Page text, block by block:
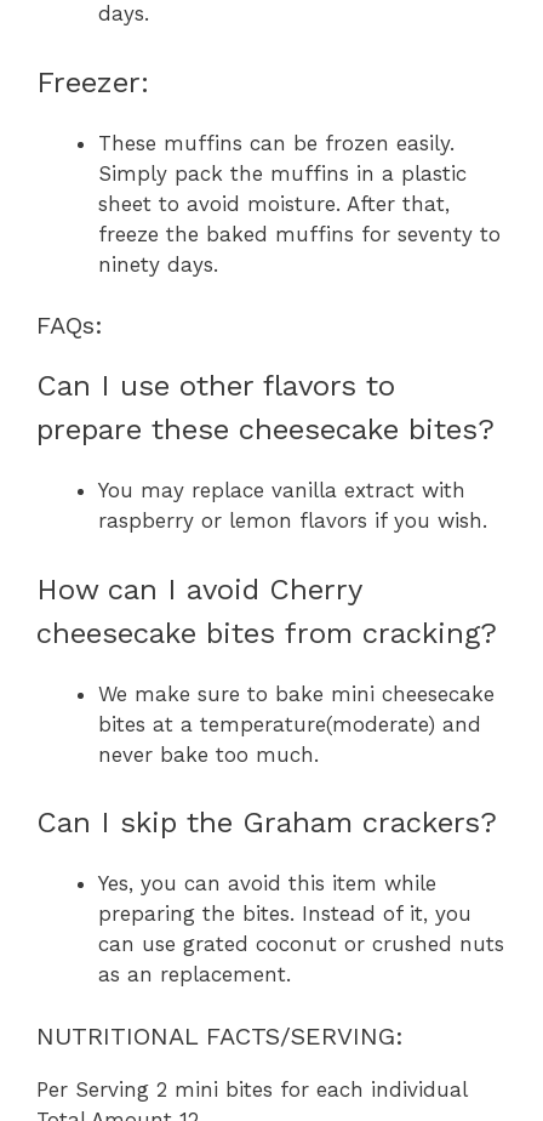
days.
Freezer:
These muffins can be frozen easily.
Simply pack the muffins in a plastic
sheet to avoid moisture. After that,
freeze the baked muffins for seventy to
ninety days.
FAQs:
Can I use other flavors to
prepare these cheesecake bites?
You may replace vanilla extract with
raspberry or lemon flavors if you wish.
How can I avoid Cherry
cheesecake bites from cracking?
We make sure to bake mini cheesecake
bites at a temperature(moderate) and
never bake too much.
Can I skip the Graham crackers?
Yes, you can avoid this item while
preparing the bites. Instead of it, you
can use grated coconut or crushed nuts
as an replacement.
NUTRITIONAL FACTS/SERVING:
Per Serving 2 mini bites for each individual